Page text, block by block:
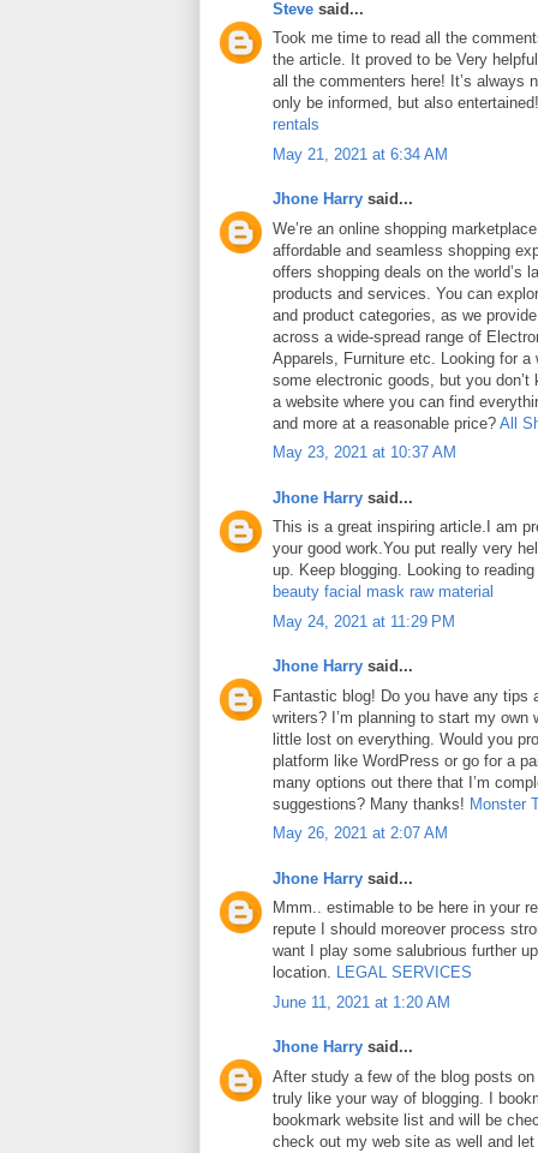
Steve said...
Took me time to read all the
the article. It proved to be Very
all the commenters here! It’s always
only be informed, but also
rentals
May 21, 2021 at 6:34 AM
Jhone Harry said...
We’re an online shopping
affordable and seamless shopping
offers shopping deals on the world’s
products and services. You can
and product categories, as we
across a wide-spread range of
Apparels, Furniture etc. Looking for a
some electronic goods, but you don’t
a website where you can find
and more at a reasonable price? All
May 23, 2021 at 10:37 AM
Jhone Harry said...
This is a great inspiring article.I am
your good work.You put really very
up. Keep blogging. Looking to
beauty facial mask raw material
May 24, 2021 at 11:29 PM
Jhone Harry said...
Fantastic blog! Do you have any tips
writers? I’m planning to start my own
little lost on everything. Would you
platform like WordPress or go for a
many options out there that I’m
suggestions? Many thanks! Monster
May 26, 2021 at 2:07 AM
Jhone Harry said...
Mmm.. estimable to be here in your
repute I should moreover process
want I play some salubrious further
location. LEGAL SERVICES
June 11, 2021 at 1:20 AM
Jhone Harry said...
After study a few of the blog posts
truly like your way of blogging. I
bookmark website list and will be
check out my web site as well and